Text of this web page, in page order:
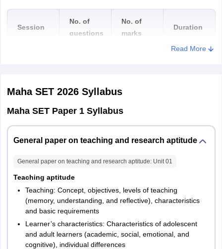
Session
No. of
questions
No. of
marks
Duration
Maha SET Exam Pattern 2026 – Paper II
This paper will test candidates on their knowledge of their selected
have to answer 100 objective-type questions based on the subject
chosen by them. Each correct answer will fetch 2 marks. Incorrect
answers will not draw any negative marks. The paper will be held
for a total of 200 marks.
Session
No. of
questions
No. of
marks
Duration
Read More
Maha SET 2026Syllabus
Maha SET Paper 1 Syllabus
General paper on teaching and research aptitude
General paper on teaching and research aptitude: Unit01
Teaching aptitude
Teaching: Concept, objectives, levels of teaching
(memory, understanding, and reflective), characteristics
and basic requirements
Learner’s characteristics: Characteristics of adolescent
and adult learners (academic, social, emotional, and
cognitive), individual differences